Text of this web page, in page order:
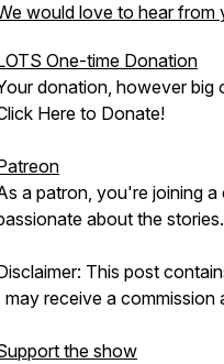
would love to hear from
One-time Donation
donation, however big
Here to Donate!
a patron, you're joining
about the stories.
This post
may receive a
the show